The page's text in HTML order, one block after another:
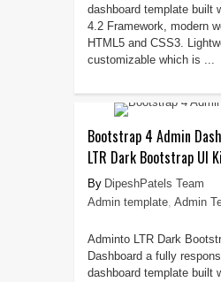
dashboard template built
4.2 Framework, modern
HTML5 and CSS3.
customizable which is ...
Bootstrap 4 Admin
LTR Dark Bootstrap UI
DipeshPatels Team
Admin template, Admin
Adminto LTR Dark
Dashboard a fully
dashboard template built